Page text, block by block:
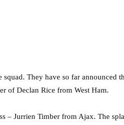
They have so far announced
of Declan Rice from West Ham.
– Jurrien Timber from Ajax. The